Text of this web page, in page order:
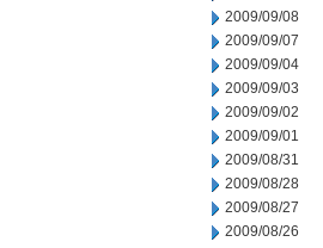
2009/09/08
2009/09/07
2009/09/04
2009/09/03
2009/09/02
2009/09/01
2009/08/31
2009/08/28
2009/08/27
2009/08/26